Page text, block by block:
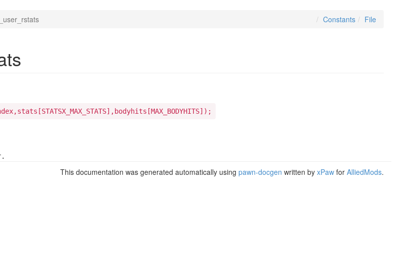
File
Constants
This documentation was generated automatically using pawn-docgen written by xPaw for AlliedMods.